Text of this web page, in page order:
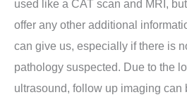
used like a CAT scan and MRI,
offer any other additional
can give us, especially if there is
pathology suspected. Due to the
ultrasound, follow up imaging can